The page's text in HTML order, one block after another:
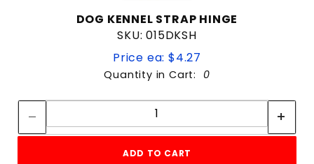
DOG KENNEL STRAP HINGE
SKU: 015DKSH
Price ea: $4.27
Quantity in Cart: 0
Quantity:
ADD TO CART